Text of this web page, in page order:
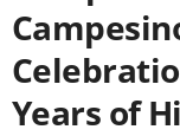
Years of